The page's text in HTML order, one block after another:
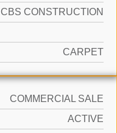
CBS CONSTRUCTION
CARPET
COMMERCIAL SALE
ACTIVE